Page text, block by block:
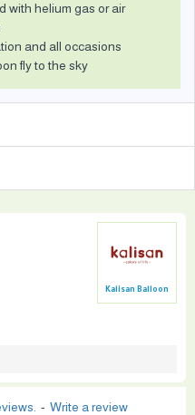
Kalisan Balloon
- Write a review
with helium gas or air
and all occasions
fly to the sky